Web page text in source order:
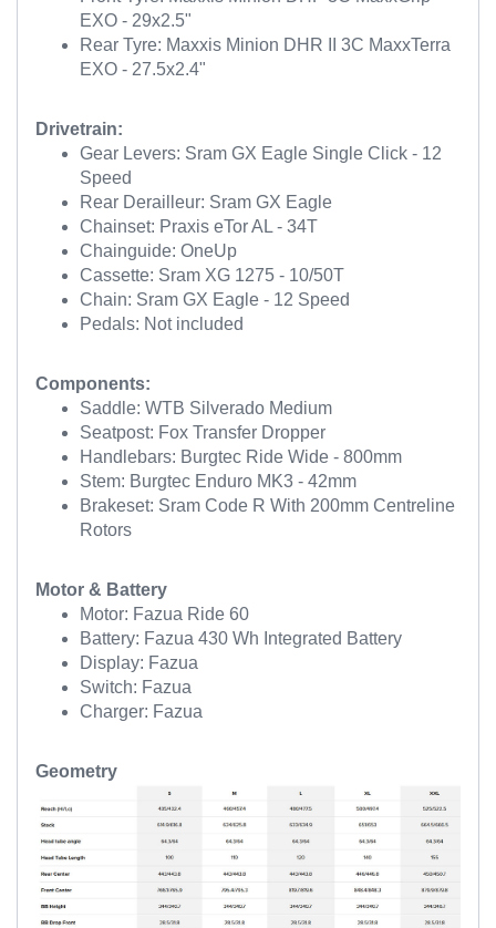
EXO - 29x2.5"
Rear Tyre: Maxxis Minion DHR II 3C MaxxTerra
EXO - 27.5x2.4"
Drivetrain:
Gear Levers: Sram GX Eagle Single Click - 12
Speed
Rear Derailleur: Sram GX Eagle
Chainset: Praxis eTor AL - 34T
Chainguide: OneUp
Cassette: Sram XG 1275 - 10/50T
Chain: Sram GX Eagle - 12 Speed
Pedals: Not included
Components:
Saddle: WTB Silverado Medium
Seatpost: Fox Transfer Dropper
Handlebars: Burgtec Ride Wide - 800mm
Stem: Burgtec Enduro MK3 - 42mm
Brakeset: Sram Code R With 200mm Centreline
Rotors
Motor & Battery
Motor: Fazua Ride 60
Battery: Fazua 430 Wh Integrated Battery
Display: Fazua
Switch: Fazua
Charger: Fazua
Geometry